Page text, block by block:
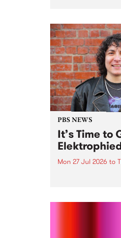
boundary-
PBS NEWS
It’s Time to
Mon 27 Jul 2026 to
the PBS